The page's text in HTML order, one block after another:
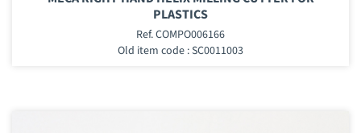
PLASTICS
Ref. COMPO006166
Old item code : SC0011003